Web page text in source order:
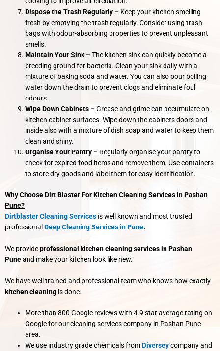
Dispose the Trash Regularly – Keep your kitchen smelling
fresh by emptying the trash regularly. Consider using trash
bags with odour-absorbing properties to prevent unpleasant
smells.
Maintain Your Sink –The kitchen sink can quickly become a
breeding ground for bacteria. Clean your sink daily with a
mixture of baking soda and water. You can also pour boiling
water down the drain to prevent clogs and eliminate foul
odours.
Wipe Down Cabinets –Grease and grime can accumulate on
kitchen cabinet surfaces. Wipe down the cabinets doors and
inside also with a mixture of dish soap and water to keep them
clean and shiny.
Organise Your Pantry – Regularly organise your pantry to
check for expired food items and remove them. Use containers
to store dry goods and label them for easy identification.
Why Choose Dirt Blaster For Kitchen Cleaning Services in Pashan
Pune?
Dirtblaster Cleaning Services is well known and most trusted
professional Deep Cleaning Services in Pune.
We provideprofessional kitchen cleaning services in Pashan
Puneand make your kitchen look like new.
We have well trained and professional team who knows how exactly
kitchen cleaning is done.
More than 800 Google reviews with 4.9 star average rating on
Google for our cleaning services company in Pashan Pune
area.
We use industry grade chemicals fromDiverseycompany and